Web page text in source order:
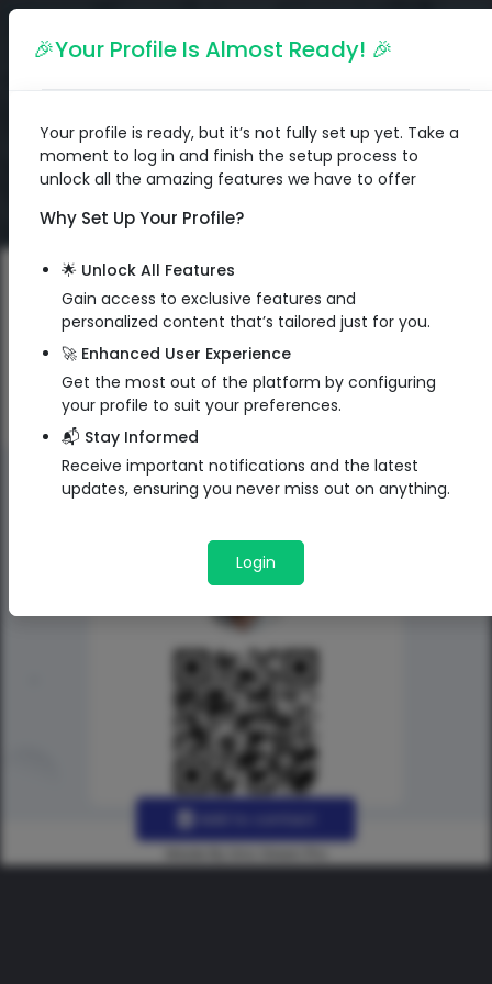
🎉Your Profile Is Almost Ready! 🎉
Your profile is ready, but it’s not fully set up yet. Take a
moment to log in and finish the setup process to
unlock all the amazing features we have to offer
Why Set Up Your Profile?
🌟 Unlock All Features
Gain access to exclusive features and
personalized content that’s tailored just for you.
🚀 Enhanced User Experience
Get the most out of the platform by configuring
your profile to suit your preferences.
📬 Stay Informed
Receive important notifications and the latest
updates, ensuring you never miss out on anything.
Login
English
QR Code